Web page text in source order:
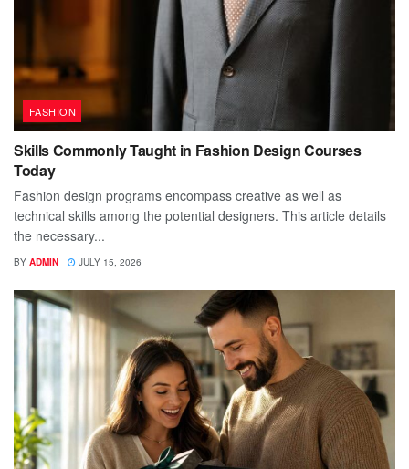
FASHION
Skills Commonly Taught in Fashion Design Courses
Today
Fashion design programs encompass creative as well as
technical skills among the potential designers. This article details
the necessary...
BY ADMIN JULY 15, 2026